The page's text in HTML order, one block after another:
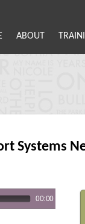
ABOUT
Systems
00:00